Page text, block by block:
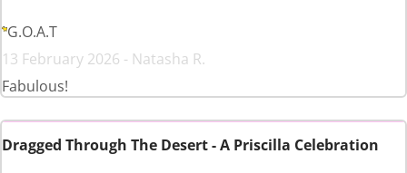
G.O.A.T
13 February 2026 - Natasha R.
Fabulous!
Dragged Through The Desert - A Priscilla Celebration